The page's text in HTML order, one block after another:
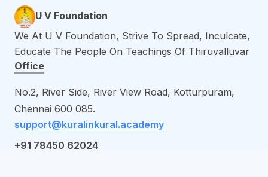
U V Foundation
We At U V Foundation, Strive To Spread, Inculcate,
Educate The People On Teachings Of Thiruvalluvar
Office
No.2, River Side, River View Road, Kotturpuram,
Chennai 600 085.
support@kuralinkural.academy
+91 78450 62024